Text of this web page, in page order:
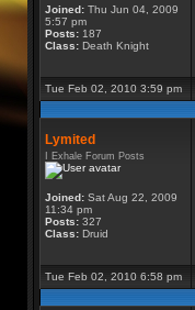
Joined:Thu Jun 04, 2009
5:57 pm
Posts:187
Class:Death Knight
Tue Feb 02, 2010 3:59 pm
Lymited
I Exhale Forum Posts
Joined:Sat Aug 22, 2009
11:34 pm
Posts:327
Class:Druid
Tue Feb 02, 2010 6:58 pm